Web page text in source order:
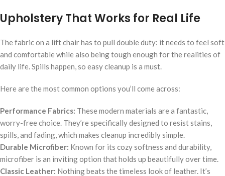
Upholstery That Works for Real Life
The fabric on a lift chair has to pull double duty: it needs to feel soft
and comfortable while also being tough enough for the realities of
daily life. Spills happen, so easy cleanup is a must.
Here are the most common options you’ll come across:
Performance Fabrics: These modern materials are a fantastic,
worry-free choice. They’re specifically designed to resist stains,
spills, and fading, which makes cleanup incredibly simple.
Durable Microfiber: Known for its cozy softness and durability,
microfiber is an inviting option that holds up beautifully over time.
Classic Leather: Nothing beats the timeless look of leather. It’s